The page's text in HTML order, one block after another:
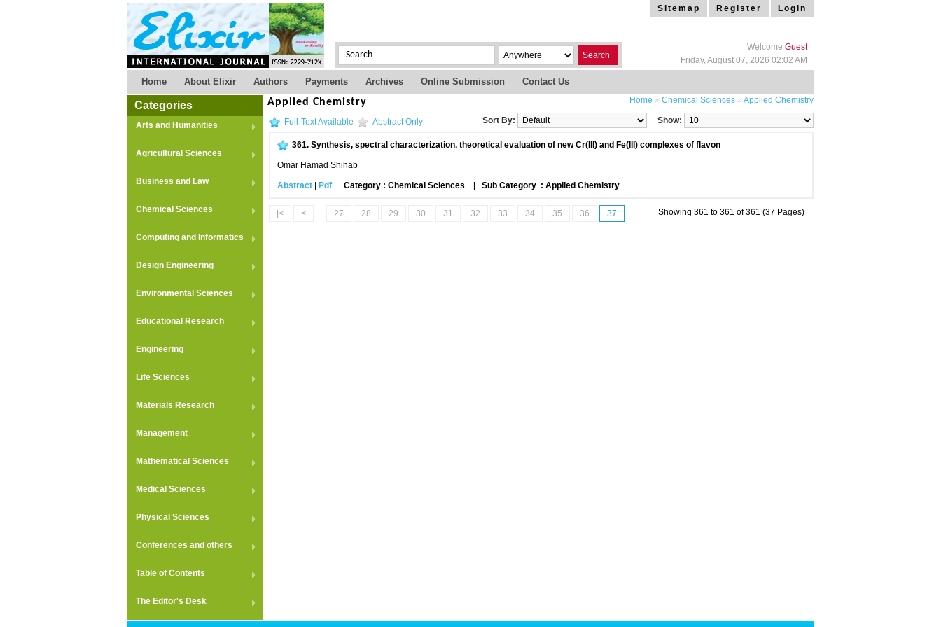
Search
Sitemap Register Login
Welcome Guest
Friday, August 07, 2026 02:02 AM
Home About Elixir Authors Payments Archives Online Submission Contact Us
Categories
Arts and Humanities
Agricultural Sciences
Business and Law
Chemical Sciences
Computing and Informatics
Design Engineering
Environmental Sciences
Educational Research
Engineering
Life Sciences
Materials Research
Management
Mathematical Sciences
Medical Sciences
Physical Sciences
Conferences and others
Table of Contents
The Editor's Desk
Home » Chemical Sciences » Applied Chemistry
Applied Chemistry
Full-Text Available Abstract Only Show:
Sort By:
361. Synthesis, spectral characterization, theoretical evaluation of new Cr(III) and Fe(III) complexes of flavon
Omar Hamad Shihab
Abstract Pdf Category : Chemical Sciences Sub Category : Applied Chemistry
|< < .... 27 28 29 30 31 32 33 34 35 36 37 Showing 361 to 361 of 361 (37 Pages)